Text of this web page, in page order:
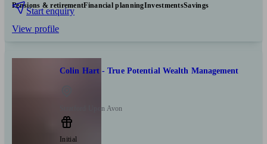
Pensions & retirementFinancial planningInvestmentsSavings
Start enquiry
View profile
Colin Hart - True Potential Wealth Management
Stratford Upon Avon
Initial